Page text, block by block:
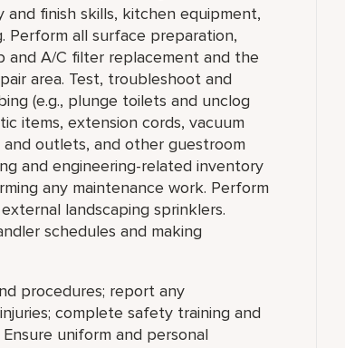
finish skills, kitchen equipment,
Perform all surface preparation,
and A/C filter replacement and the
area. Test, troubleshoot and
(e.g., plunge toilets and unclog
items, extension cords, vacuum
outlets, and other guestroom
and engineering-related inventory
any maintenance work. Perform
landscaping sprinklers.
schedules and making
procedures; report any
complete safety training and
uniform and personal